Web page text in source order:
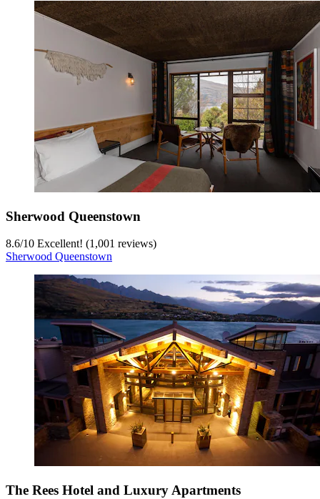
Sherwood Queenstown
8.6/10 Excellent! (1,001 reviews)
Sherwood Queenstown
The Rees Hotel and Luxury Apartments